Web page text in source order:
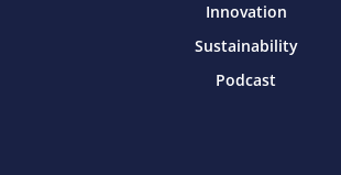
Innovation
Sustainability
Podcast